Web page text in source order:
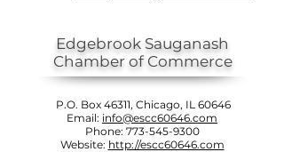
Edgebrook Sauganash
Chamber of Commerce
P.O. Box 46311, Chicago, IL 60646
Email: info@escc60646.com
Phone: 773-545-9300
Website: http://escc60646.com